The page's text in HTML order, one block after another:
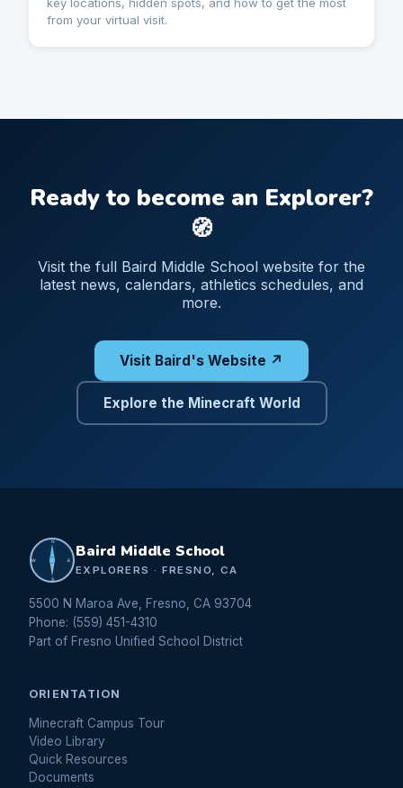
from your virtual visit.
Ready to become an Explorer?
🧭
Visit the full Baird Middle School website for the
latest news, calendars, athletics schedules, and
more.
Visit Baird's Website ↗
Explore the Minecraft World
N
S
E
W Baird Middle School
EXPLORERS · FRESNO, CA
5500 N Maroa Ave, Fresno, CA 93704
Phone: (559) 451-4310
Part of Fresno Unified School District
ORIENTATION
Minecraft Campus Tour
Video Library
Quick Resources
Documents